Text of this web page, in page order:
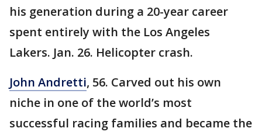
his generation during a 20-year career
spent entirely with the Los Angeles
Lakers. Jan. 26. Helicopter crash.
John Andretti, 56. Carved out his own
niche in one of the world’s most
successful racing families and became the